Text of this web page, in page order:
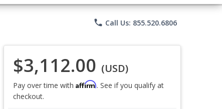
phone Call Us: 855.520.6806
$3,112.00 (USD)
Pay over time with Affirm. See if you qualify at
checkout.